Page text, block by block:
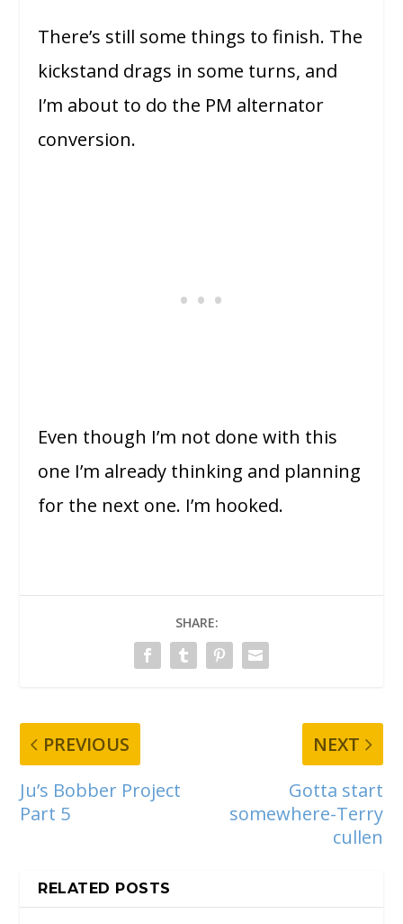
There’s still some things to finish. The
kickstand drags in some turns, and
I’m about to do the PM alternator
conversion.
Even though I’m not done with this
one I’m already thinking and planning
for the next one. I’m hooked.
SHARE:
PREVIOUS
Ju’s Bobber Project
Part 5
NEXT
Gotta start
somewhere-Terry
cullen
RELATED POSTS